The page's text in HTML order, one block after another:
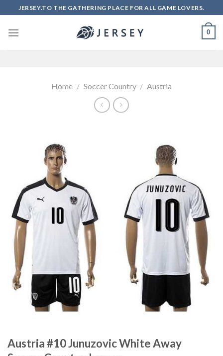
to
content
JERSEY.TO THE GATHERING PLACE FOR ALL GAME LOVERS.
0
Home / Soccer Country / Austria
Austria #10 Junuzovic White Away